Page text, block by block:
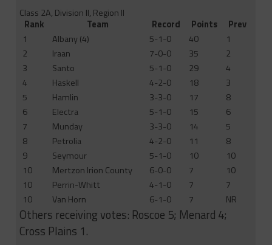
Class 2A, Division II, Region II
Rank
Team Record Points
Prev
1
Albany (4) 5-1-0 40
1
2
Iraan 7-0-0 35
2
3
Santo 5-1-0 29
4
4
Haskell 4-2-0 18
3
5
Hamlin 3-3-0 17
8
6
Electra 5-1-0 15
6
7
Munday 3-3-0 14
5
8
Petrolia 4-2-0 11
8
9
Seymour 5-1-0 10
10
10
Mertzon Irion County 6-0-0 7
10
10
Perrin-Whitt 4-1-0 7
7
10
Van Horn 6-1-0 7 NR
Others receiving votes: Roscoe 5; Menard 4;
Cross Plains 1.